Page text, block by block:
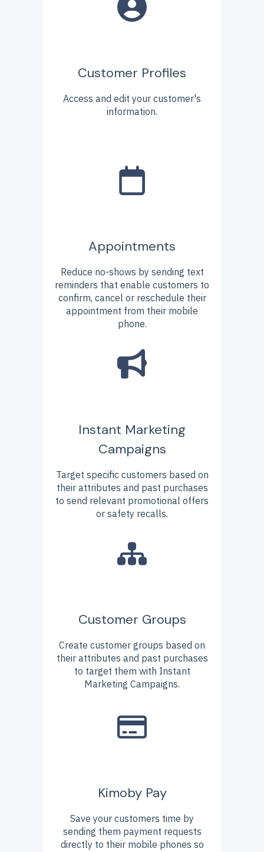
Customer Profiles
Access and edit your customer's
information.
Appointments
Reduce no-shows by sending text
reminders that enable customers to
confirm, cancel or reschedule their
appointment from their mobile
phone.
Instant Marketing
Campaigns
Target specific customers based on
their attributes and past purchases
to send relevant promotional offers
or safety recalls.
Customer Groups
Create customer groups based on
their attributes and past purchases
to target them with Instant
Marketing Campaigns.
Kimoby Pay
Save your customers time by
sending them payment requests
directly to their mobile phones so